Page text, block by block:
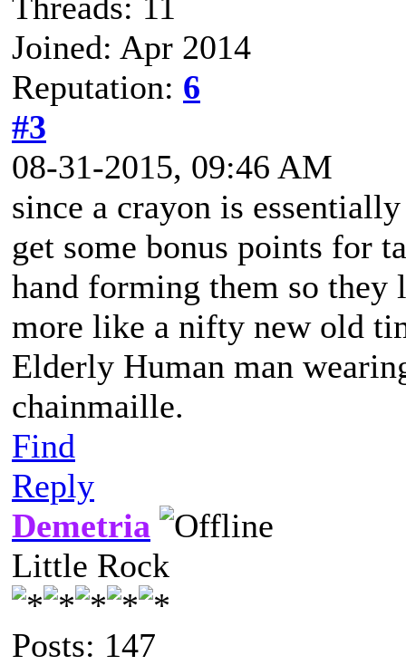
Joined: Apr 2014
Reputation: 6
#3
08-31-2015, 09:46 AM
since a crayon is
get some bonus points for
hand forming them so they
more like a nifty new old
Elderly Human man
chainmaille.
Find
Reply
Demetria
Little Rock
Posts: 147